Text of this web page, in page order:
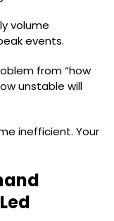
volume
events.
from “how
unstable will
inefficient. Your